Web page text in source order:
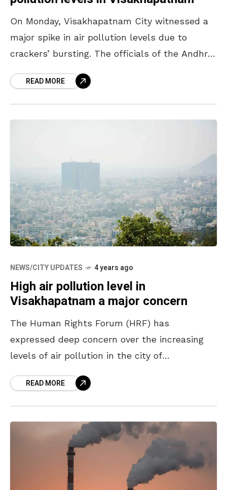
On Monday, Visakhapatnam City witnessed a
major spike in air pollution levels due to
crackers’ bursting. The officials of the Andhra
stated that the air
READ MORE
NEWS/CITY UPDATES 4 years ago
High air pollution level in
Visakhapatnam a major concern
The Human Rights Forum (HRF) has
expressed deep concern over the increasing
levels of air pollution in the city of
Wednesday, members of the
READ MORE